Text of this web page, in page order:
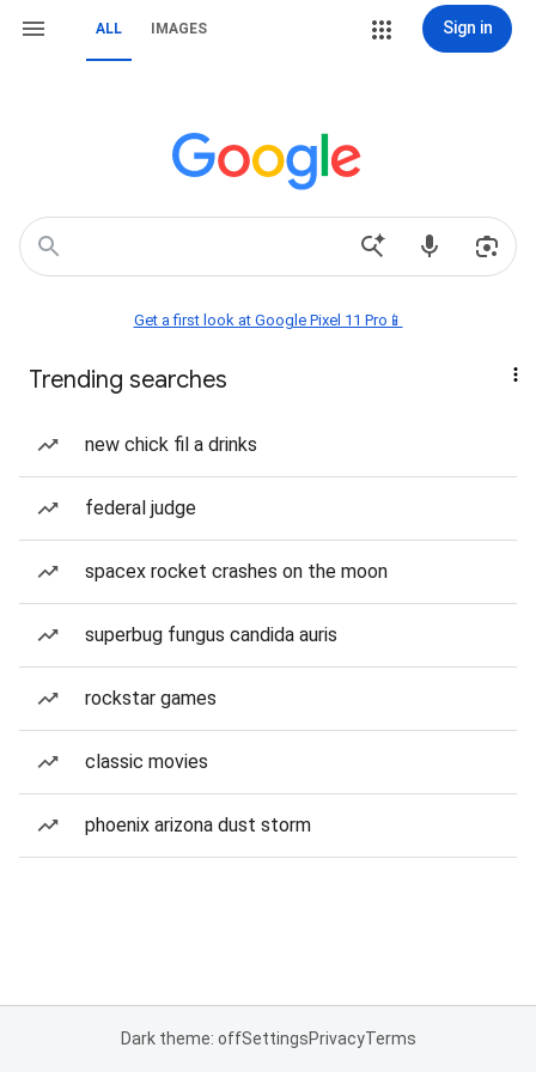
ALL IMAGES Sign in
Get a first look at Google Pixel 11 Pro📱
Trending searches
new chick fil a drinks
federal judge
spacex rocket crashes on the moon
superbug fungus candida auris
rockstar games
classic movies
phoenix arizona dust storm
Dark theme: offSettingsPrivacyTerms